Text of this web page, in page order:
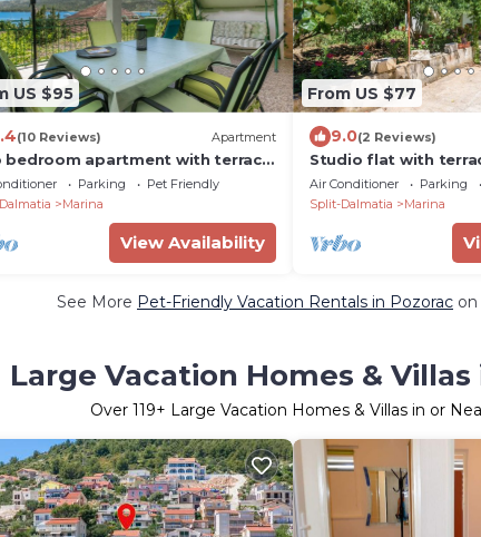
US $95
(10 Reviews) Apartment
bedroom apartment with terrace
view Marina, Trogir (A-14191-b)
Parking
Pet Friendly
Marina
View Availability
From US $77
9.0(2 Reviews)
Studio flat with
(AS-14258-a)
Air Conditioner Parking
Split-Dalmatia
Marina
See More Pet-Friendly Vacation Rentals in Pozorac
Large Vacation Homes & Villas
Over 119+ Large Vacation Homes & Villas in or